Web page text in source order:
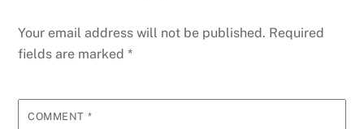
Your email address will not be published. Required
fields are marked*
COMMENT *